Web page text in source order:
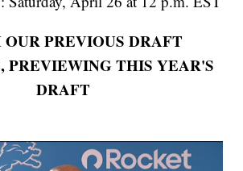
OUR PREVIOUS DRAFT
PREVIEWING THIS YEAR'S
DRAFT